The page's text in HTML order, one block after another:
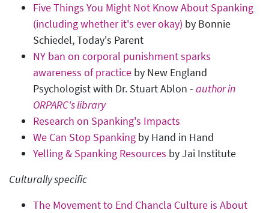
Five Things You Might Not Know About Spanking
(including whether it's ever okay) by Bonnie
Schiedel, Today's Parent
NY ban on corporal punishment sparks
awareness of practice by New England
Psychologist with Dr. Stuart Ablon - author in
ORPARC's library
Research on Spanking's Impacts
We Can Stop Spanking by Hand in Hand
Yelling & Spanking Resources by Jai Institute
Culturally specific
The Movement to End Chancla Culture is About